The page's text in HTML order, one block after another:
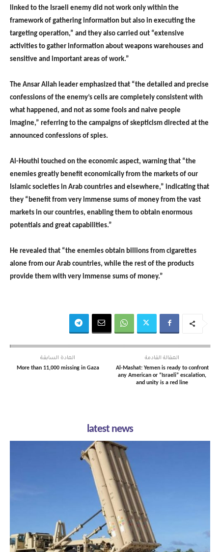
linked to the Israeli enemy did not work only within the
framework of gathering information but also in executing the
targeting operation,” and they also carried out “extensive
activities to gather information about weapons warehouses and
sensitive and important areas of work.”
The Ansar Allah leader emphasized that “the detailed and precise
confessions of the enemy’s cells are completely consistent with
what happened, and not as some fools and naive people
imagine,” referring to the campaigns of skepticism directed at the
announced confessions of spies.
Al-Houthi touched on the economic aspect, warning that “the
enemies greatly benefit economically from the markets of our
Islamic societies in Arab countries and elsewhere,” indicating that
they “benefit from very immense sums of money from the vast
markets in our countries, enabling them to obtain enormous
potentials and great capabilities.”
He revealed that “the enemies obtain billions from cigarettes
alone from our Arab countries, while the rest of the products
provide them with very immense sums of money.”
المادة السابقة
More than 11,000 missing in Gaza
المقالة القادمة
Al-Mashat: Yemen is ready to confront
any American or “Israeli” escalation,
and unity is a red line
latest news